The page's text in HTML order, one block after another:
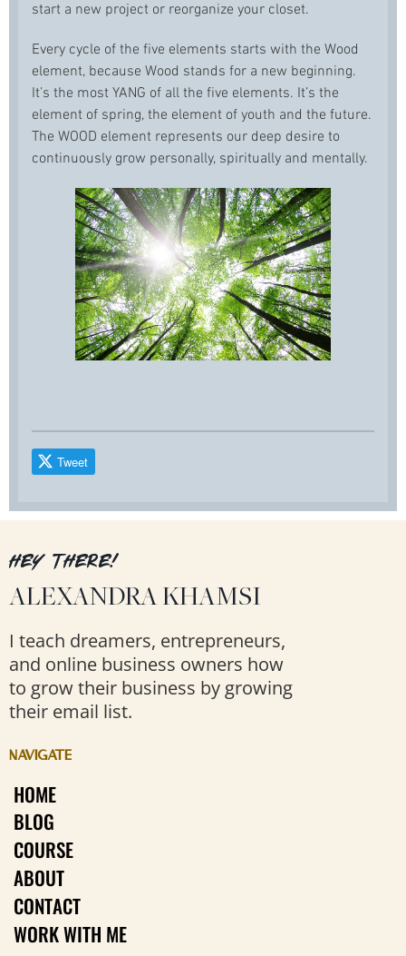
start a new project or reorganize your closet.
Every cycle of the five elements starts with the Wood
element, because Wood stands for a new beginning.
It’s the most YANG of all the five elements. It’s the
element of spring, the element of youth and the future.
The WOOD element represents our deep desire to
continuously grow personally, spiritually and mentally.
Tweet
HEY THERE!
ALEXANDRA KHAMSI
I teach dreamers, entrepreneurs,
and online business owners how
to grow their business by growing
their email list.
NAVIGATE
HOME
BLOG
COURSE
ABOUT
CONTACT
WORK WITH ME